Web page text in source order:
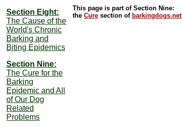
Section Eight:
The Cause of the
World's Chronic
Barking and
Biting Epidemics
Section Nine:
The Cure for the
Barking
Epidemic and All
of Our Dog
Related
Problems
This page is part of Section Nine:
the Cure section of barkingdogs.net